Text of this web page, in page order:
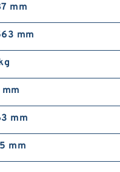
mm
mm
mm
mm